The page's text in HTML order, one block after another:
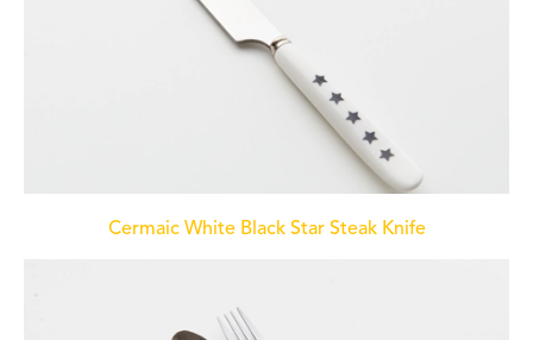
Cermaic White Black Star Steak Knife